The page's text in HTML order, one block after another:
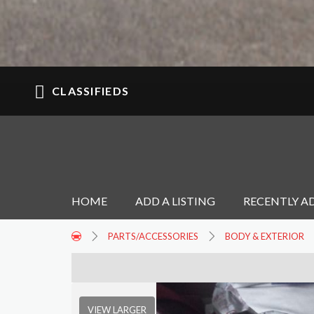
CLASSIFIEDS
HOME ADD A LISTING RECENTLY
PARTS/ACCESSORIES BODY & EXTERIOR
VIEW LARGER